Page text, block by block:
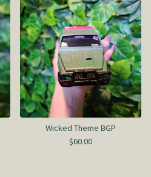
Wicked Theme BGP
$60.00